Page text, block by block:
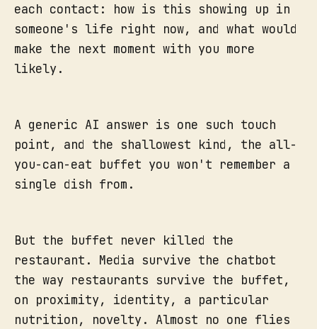
each contact: how is this showing up in
someone's life right now, and what would
make the next moment with you more
likely.
A generic AI answer is one such touch
point, and the shallowest kind, the all-
you-can-eat buffet you won't remember a
single dish from.
But the buffet never killed the
restaurant. Media survive the chatbot
the way restaurants survive the buffet,
on proximity, identity, a particular
nutrition, novelty. Almost no one flies